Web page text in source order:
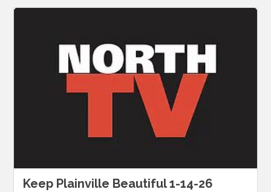
Keep Plainville Beautiful 1-14-26